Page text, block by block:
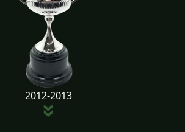
2012-2013